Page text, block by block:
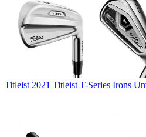
Titleist 2021 Titleist T-Series Irons